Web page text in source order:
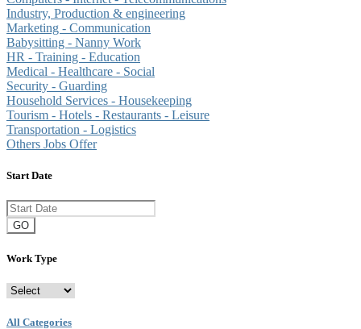
Industry, Production & engineering
Marketing - Communication
Babysitting - Nanny Work
HR - Training - Education
Medical - Healthcare - Social
Security - Guarding
Household Services - Housekeeping
Tourism - Hotels - Restaurants - Leisure
Transportation - Logistics
Others Jobs Offer
Start Date
GO
Work Type
All Categories